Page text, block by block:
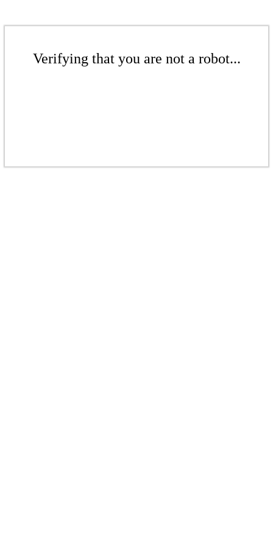
Verifying that you are not a robot...